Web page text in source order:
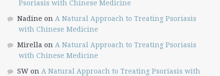
Psoriasis with Chinese Medicine
Nadine on A Natural Approach to Treating Psoriasis
with Chinese Medicine
Mirella on A Natural Approach to Treating Psoriasis
with Chinese Medicine
SW on A Natural Approach to Treating Psoriasis with